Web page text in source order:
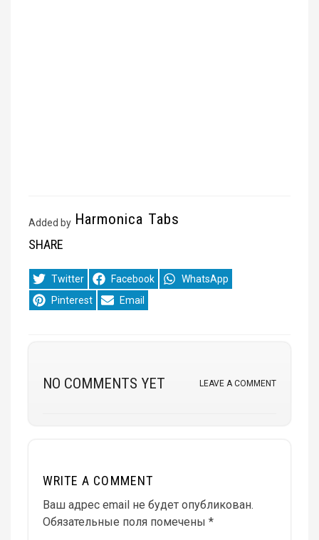
Added by Harmonica Tabs
SHARE
Share
on
Twitter
Share
on
Facebook
Share
on
WhatsApp
Share
on
Pinterest
Share
on
Email
NO COMMENTS YET LEAVE A COMMENT
WRITE A COMMENT
Ваш адрес email не будет опубликован.
Обязательные поля помечены *